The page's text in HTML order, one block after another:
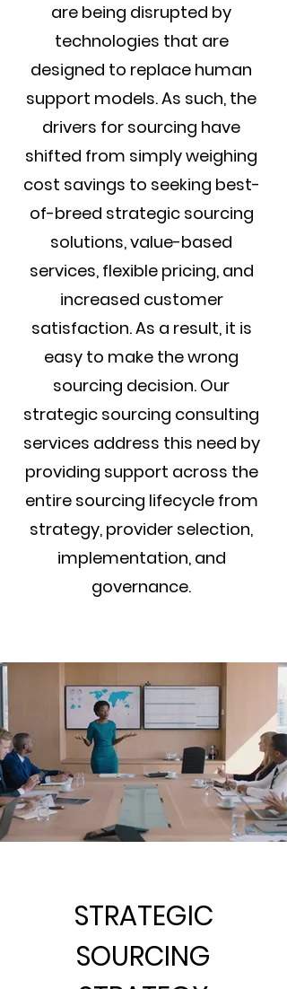
are being disrupted by
technologies that are
designed to replace human
support models. As such, the
drivers for sourcing have
shifted from simply weighing
cost savings to seeking best-
of-breed strategic sourcing
solutions, value-based
services, flexible pricing, and
increased customer
satisfaction. As a result, it is
easy to make the wrong
sourcing decision. Our
strategic sourcing consulting
services address this need by
providing support across the
entire sourcing lifecycle from
strategy, provider selection,
implementation, and
governance.
STRATEGIC
SOURCING